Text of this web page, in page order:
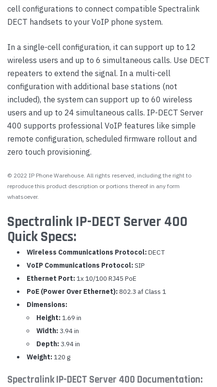
cell configurations to connect compatible Spectralink
DECT handsets to your VoIP phone system.
In a single-cell configuration, it can support up to 12
wireless users and up to 6 simultaneous calls. Use DECT
repeaters to extend the signal. In a multi-cell
configuration with additional base stations (not
included), the system can support up to 60 wireless
users and up to 24 simultaneous calls. IP-DECT Server
400 supports professional VoIP features like simple
remote configuration, scheduled firmware rollout and
zero touch provisioning.
© 2022 IP Phone Warehouse. All rights reserved, including the right to
reproduce this product description or portions thereof in any form
whatsoever.
Spectralink IP-DECT Server 400
Quick Specs:
Wireless Communications Protocol: DECT
VoIP Communications Protocol: SIP
Ethernet Port: 1x 10/100 RJ45 PoE
PoE (Power Over Ethernet): 802.3 af Class 1
Dimensions:
Height: 1.69 in
Width: 3.94 in
Depth: 3.94 in
Weight: 120 g
Spectralink IP-DECT Server 400 Documentation: